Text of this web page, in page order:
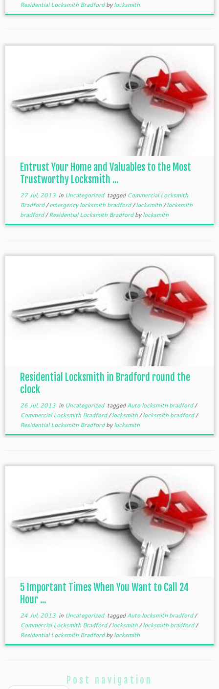
Residential Locksmith Bradfordbylocksmith
Entrust Your Home and Valuables to the Most
Trustworthy Locksmith ...
27 Jul, 2013in Uncategorized tagged Commercial Locksmith
Bradford/emergency locksmith bradford/locksmith/locksmith
bradford/Residential Locksmith Bradfordbylocksmith
Residential Locksmith in Bradford round the
clock
26 Jul, 2013in Uncategorized taggedAuto locksmith bradford/
Commercial Locksmith Bradford/locksmith/locksmith bradford/
Residential Locksmith Bradfordbylocksmith
5 Important Times When You Want to Call 24
Hour ...
24 Jul, 2013in Uncategorized taggedAuto locksmith bradford/
Commercial Locksmith Bradford/locksmith/locksmith bradford/
Residential Locksmith Bradfordbylocksmith
Post navigation